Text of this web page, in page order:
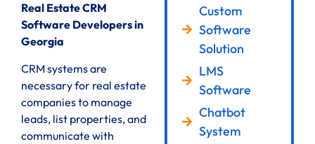
Real Estate CRM
Software Developers in
Georgia
CRM systems are
necessary for real estate
companies to manage
leads, list properties, and
communicate with
Custom
Software
Solution
LMS
Software
Chatbot
System